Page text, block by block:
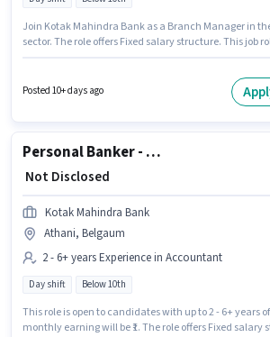
Join Kotak Mahindra Bank as a Branch Manager in
sector. The role offers Fixed salary structure. This job
Shift and a 5 days working week. Candidates Below
Posted 10+ days ago
Personal Banker - Branch Banking (Inbound Customer Service)
₹ Not Disclosed
Kotak Mahindra Bank
Athani, Belgaum
2 - 6+ years Experience in Accountant
Day shift Below 10th
This role is open to candidates with up to 2 - 6+ years
monthly earning will be ₹1. The role offers Fixed salary